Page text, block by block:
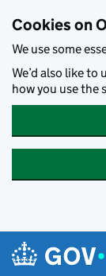
Cookies on
We use some
We’d also like to
how you use the